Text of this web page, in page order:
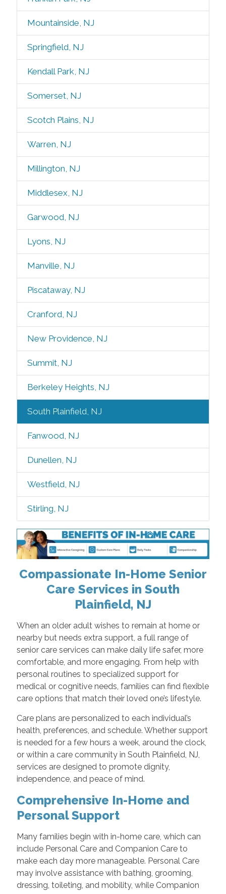
Mountainside, NJ
Springfield, NJ
Kendall Park, NJ
Somerset, NJ
Scotch Plains, NJ
Warren, NJ
Millington, NJ
Middlesex, NJ
Garwood, NJ
Lyons, NJ
Manville, NJ
Piscataway, NJ
Cranford, NJ
New Providence, NJ
Summit, NJ
Berkeley Heights, NJ
South Plainfield, NJ
Fanwood, NJ
Dunellen, NJ
Westfield, NJ
Stirling, NJ
Compassionate In-Home Senior
Care Services in South
Plainfield, NJ
When an older adult wishes to remain at home or
nearby but needs extra support, a full range of
senior care services can make daily life safer, more
comfortable, and more engaging. From help with
personal routines to specialized support for
medical or cognitive needs, families can find flexible
care options that match their loved one’s lifestyle.
Care plans are personalized to each individual’s
health, preferences, and schedule. Whether support
is needed for a few hours a week, around the clock,
or within a care community in South Plainfield, NJ,
services are designed to promote dignity,
independence, and peace of mind.
Comprehensive In-Home and
Personal Support
Many families begin with in-home care, which can
include Personal Care and Companion Care to
make each day more manageable. Personal Care
may involve assistance with bathing, grooming,
dressing, toileting, and mobility, while Companion